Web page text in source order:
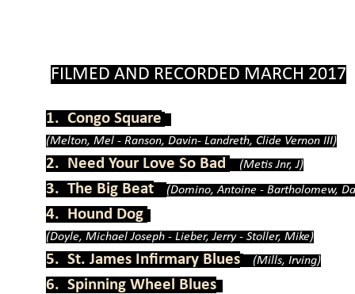
FILMED AND RECORDED MARCH 2017
1. Congo Square
(Melton, Mel - Ranson, Davin- Landreth, Clide Vernon III)
2. Need Your Love So Bad (Metis Jnr, J)
3. The Big Beat (Domino, Antoine - Bartholomew,
4. Hound Dog
(Doyle, Michael Joseph - Lieber, Jerry - Stoller, Mike)
5. St. James Infirmary Blues (Mills, Irving)
6. Spinning Wheel Blues